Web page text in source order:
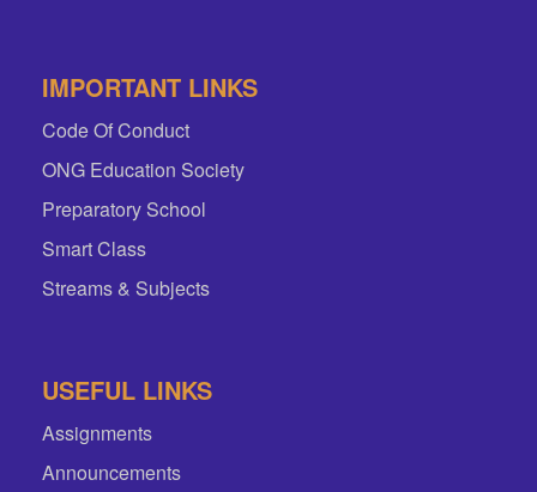
IMPORTANT LINKS
Code Of Conduct
ONG Education Society
Preparatory School
Smart Class
Streams & Subjects
USEFUL LINKS
Assignments
Announcements